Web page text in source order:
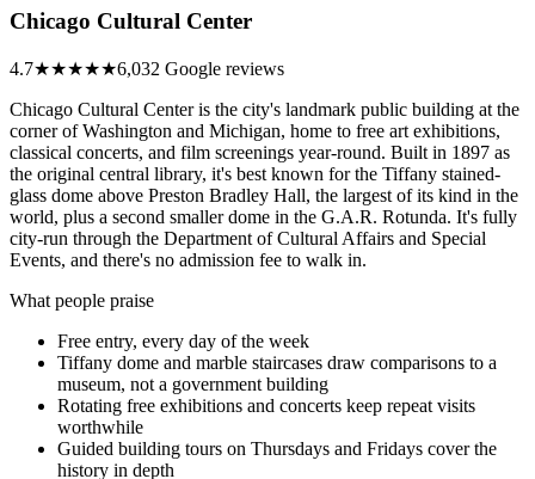
Chicago Cultural Center
4.7★★★★★6,032 Google reviews
Chicago Cultural Center is the city's landmark public building at the
corner of Washington and Michigan, home to free art exhibitions,
classical concerts, and film screenings year-round. Built in 1897 as
the original central library, it's best known for the Tiffany stained-
glass dome above Preston Bradley Hall, the largest of its kind in the
world, plus a second smaller dome in the G.A.R. Rotunda. It's fully
city-run through the Department of Cultural Affairs and Special
Events, and there's no admission fee to walk in.
What people praise
Free entry, every day of the week
Tiffany dome and marble staircases draw comparisons to a
museum, not a government building
Rotating free exhibitions and concerts keep repeat visits
worthwhile
Guided building tours on Thursdays and Fridays cover the
history in depth